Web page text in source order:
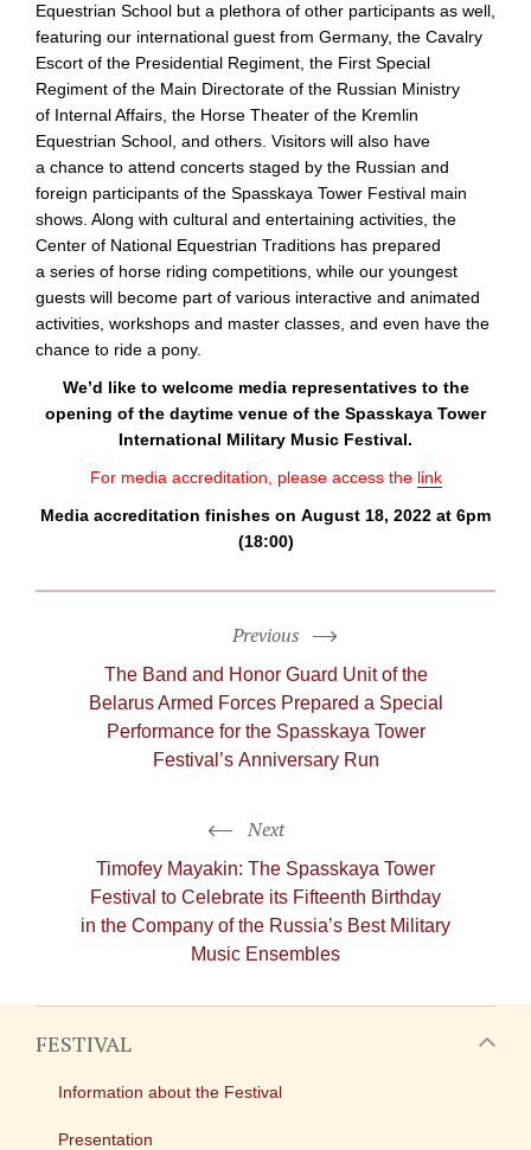
Equestrian School but a plethora of other participants as well,
featuring our international guest from Germany, the Cavalry
Escort of the Presidential Regiment, the First Special
Regiment of the Main Directorate of the Russian Ministry
of Internal Affairs, the Horse Theater of the Kremlin
Equestrian School, and others. Visitors will also have
a chance to attend concerts staged by the Russian and
foreign participants of the Spasskaya Tower Festival main
shows. Along with cultural and entertaining activities, the
Center of National Equestrian Traditions has prepared
a series of horse riding competitions, while our youngest
guests will become part of various interactive and animated
activities, workshops and master classes, and even have the
chance to ride a pony.
We’d like to welcome media representatives to the
opening of the daytime venue of the Spasskaya Tower
International Military Music Festival.
For media accreditation, please access the link
Media accreditation finishes on August 18, 2022 at 6pm
(18:00)
Next
Timofey Mayakin: The Spasskaya Tower
Festival to Celebrate its Fifteenth Birthday
in the Company of the Russia’s Best Military
Music Ensembles
Previous
The Band and Honor Guard Unit of the
Belarus Armed Forces Prepared a Special
Performance for the Spasskaya Tower
Festival’s Anniversary Run
FESTIVAL
Information about the Festival
Presentation